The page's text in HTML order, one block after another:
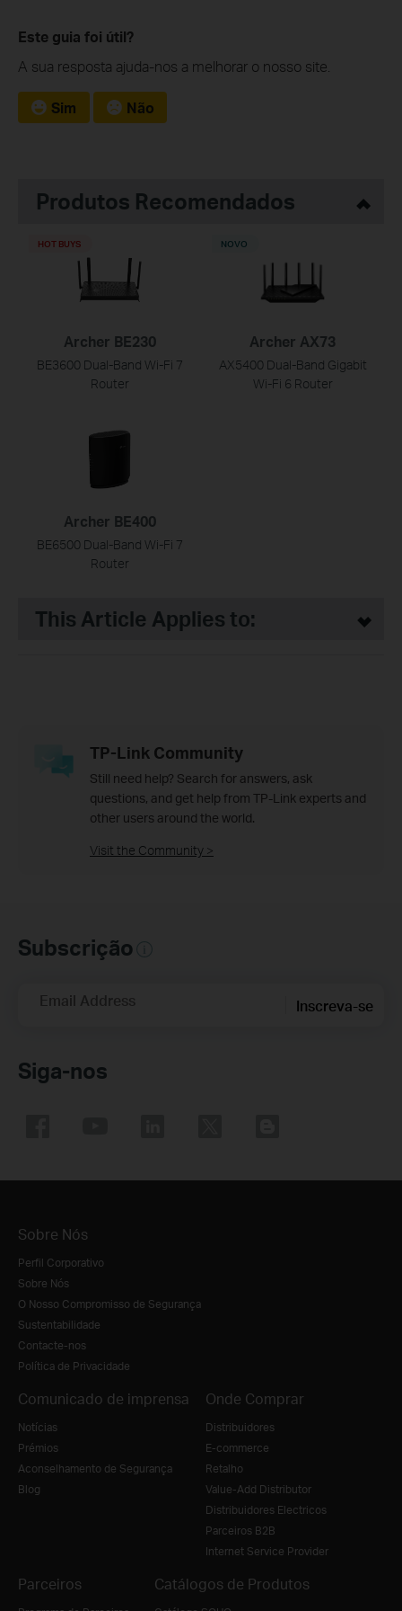
Este guia foi útil?
A sua resposta ajuda-nos a melhorar o nosso site.
Sim Não
Produtos Recomendados
Archer BE230
BE3600 Dual-Band Wi-Fi 7
Router
HOT BUYS
Archer AX73
AX5400 Dual-Band Gigabit
Wi-Fi 6 Router
NOVO
Archer BE400
BE6500 Dual-Band Wi-Fi 7
Router
This Article Applies to:
TP-Link Community
Still need help? Search for answers, ask
questions, and get help from TP-Link experts and
other users around the world.
Visit the Community >
Subscrição
Email Address Inscreva-se
Siga-nos
Sobre Nós
Perfil Corporativo
Sobre Nós
O Nosso Compromisso de Segurança
Sustentabilidade
Contacte-nos
Política de Privacidade
Comunicado de imprensa
Notícias
Prémios
Aconselhamento de Segurança
Blog
Onde Comprar
Distribuidores
E-commerce
Retalho
Value-Add Distributor
Distribuidores Electricos
Parceiros B2B
Internet Service Provider
Parceiros Catálogos de Produtos